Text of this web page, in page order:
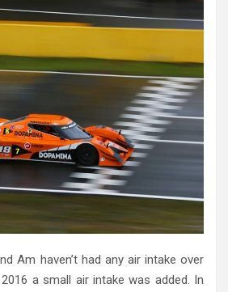
Am haven’t had any air intake over
a small air intake was added. In